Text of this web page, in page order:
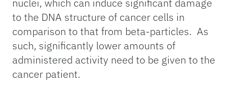
nuclei, which can induce significant damage
to the DNA structure of cancer cells in
comparison to that from beta-particles. As
such, significantly lower amounts of
administered activity need to be given to the
cancer patient.